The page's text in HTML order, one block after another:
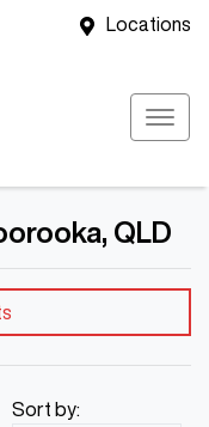
Locations
QLD
Sort by: